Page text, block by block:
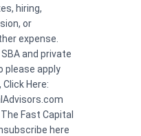
hiring,
or
expense.
and private
please apply
Here:
Fast Capital
here